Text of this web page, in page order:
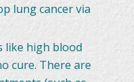
lung cancer via
like high blood
cure. There are